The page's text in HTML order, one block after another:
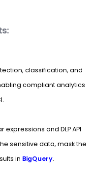
classification, and
compliant analytics
and DLP API
sensitive data, mask the
in BigQuery.